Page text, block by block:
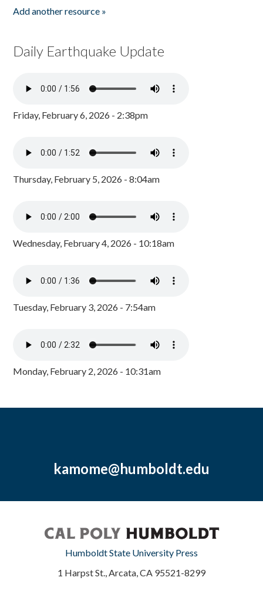
Add another resource »
Daily Earthquake Update
Friday, February 6, 2026 - 2:38pm
Thursday, February 5, 2026 - 8:04am
Wednesday, February 4, 2026 - 10:18am
Tuesday, February 3, 2026 - 7:54am
Monday, February 2, 2026 - 10:31am
kamome@humboldt.edu
Humboldt State University Press
1 Harpst St., Arcata, CA 95521-8299